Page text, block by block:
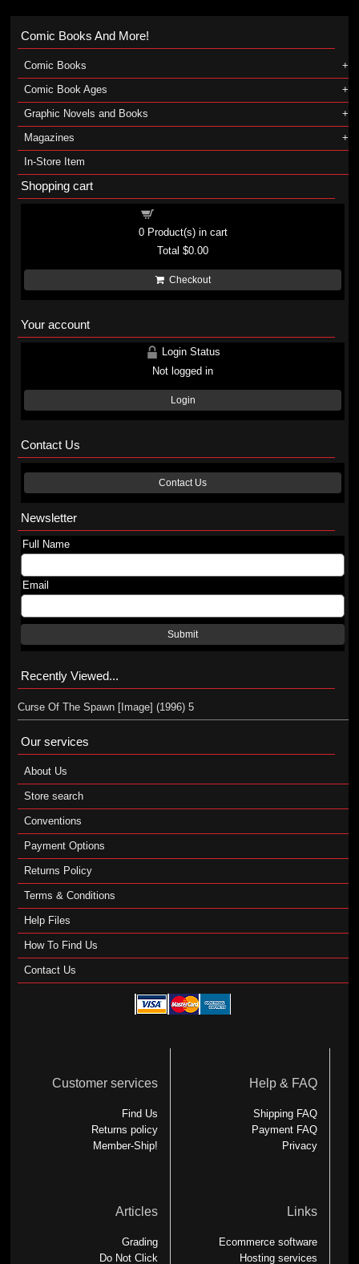
Comic Books And More!
Comic Books
Comic Book Ages
Graphic Novels and Books
Magazines
In-Store Item
Shopping cart
0Product(s) in cart
Total$0.00
Checkout
Your account
Login Status
Not logged in
Login
Contact Us
Contact Us
Newsletter
Full Name
Email
Submit
Recently Viewed...
Curse Of The Spawn [Image] (1996) 5
Our services
About Us
Store search
Conventions
Payment Options
Returns Policy
Terms & Conditions
Help Files
How To Find Us
Contact Us
Customer services
Find Us
Returns policy
Member-Ship!
Help & FAQ
Shipping FAQ
Payment FAQ
Privacy
Articles
Grading
Do Not Click
Links
Ecommerce software
Hosting services